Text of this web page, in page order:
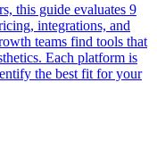
this guide evaluates 9
integrations, and
teams find tools that
Each platform is
the best fit for your